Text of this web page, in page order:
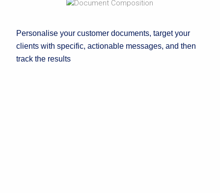
Personalise your customer documents, target your
clients with specific, actionable messages, and then
track the results